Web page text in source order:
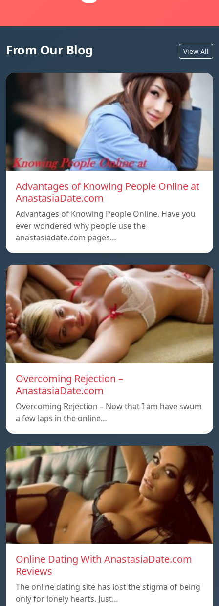
From Our Blog View All
Advantages of Knowing People Online at
AnastasiaDate.com
Advantages of Knowing People Online. Have you
ever wondered why people use the
anastasiadate.com pages…
Overcoming Rejection –
AnastasiaDate.com
Overcoming Rejection – Now that I am have swum
a few laps in the online…
Online Dating With AnastasiaDate.com
Reviews
The online dating site has lost the stigma of being
only for lonely hearts. Just…